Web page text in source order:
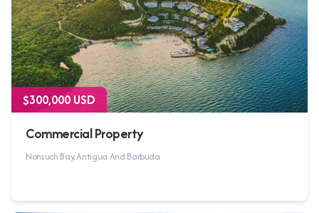
$300,000 USD
Commercial Property
Nonsuch Bay, Antigua And Barbuda